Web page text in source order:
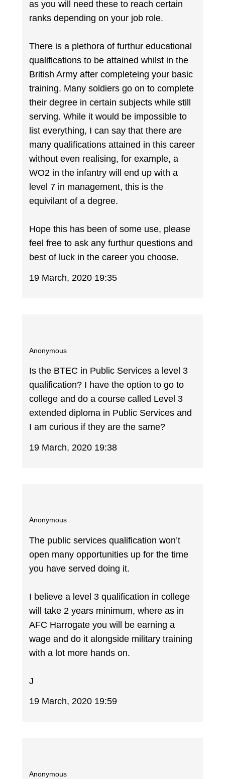
as you will need these to reach certain
ranks depending on your job role.
There is a plethora of furthur educational
qualifications to be attained whilst in the
British Army after completeing your basic
training. Many soldiers go on to complete
their degree in certain subjects while still
serving. While it would be impossible to
list everything, I can say that there are
many qualifications attained in this career
without even realising, for example, a
WO2 in the infantry will end up with a
level 7 in management, this is the
equivilant of a degree.
Hope this has been of some use, please
feel free to ask any furthur questions and
best of luck in the career you choose.
19 March, 2020 19:35
Anonymous
Is the BTEC in Public Services a level 3
qualification? I have the option to go to
college and do a course called Level 3
extended diploma in Public Services and
I am curious if they are the same?
19 March, 2020 19:38
Anonymous
The public services qualification won’t
open many opportunities up for the time
you have served doing it.
I believe a level 3 qualification in college
will take 2 years minimum, where as in
AFC Harrogate you will be earning a
wage and do it alongside military training
with a lot more hands on.
J
19 March, 2020 19:59
Anonymous